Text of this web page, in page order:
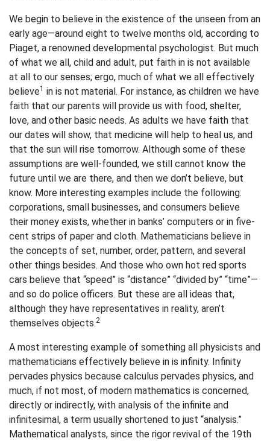
We begin to believe in the existence of the unseen from an
early age—around eight to twelve months old, according to
Piaget, a renowned developmental psychologist. But much
of what we all, child and adult, put faith in is not available
at all to our senses; ergo, much of what we all effectively
believe1 in is not material. For instance, as children we have
faith that our parents will provide us with food, shelter,
love, and other basic needs. As adults we have faith that
our dates will show, that medicine will help to heal us, and
that the sun will rise tomorrow. Although some of these
assumptions are well-founded, we still cannot know the
future until we are there, and then we don’t believe, but
know. More interesting examples include the following:
corporations, small businesses, and consumers believe
their money exists, whether in banks’ computers or in five-
cent strips of paper and cloth. Mathematicians believe in
the concepts of set, number, order, pattern, and several
other things besides. And those who own hot red sports
cars believe that “speed” is “distance” “divided by” “time”—
and so do police officers. But these are all ideas that,
although they have representatives in reality, aren’t
themselves objects.2
A most interesting example of something all physicists and
mathematicians effectively believe in is infinity. Infinity
pervades physics because calculus pervades physics, and
much, if not most, of modern mathematics is concerned,
directly or indirectly, with analysis of the infinite and
infinitesimal, a term usually shortened to just “analysis.”
Mathematical analysts, since the rigor revival of the 19th